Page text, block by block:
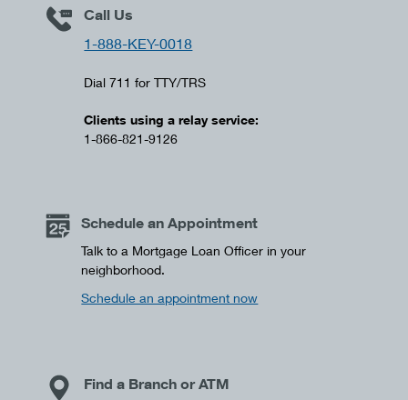
Call Us
1-888-KEY-0018
Dial 711 for TTY/TRS
Clients using a relay service:
1-866-821-9126
Schedule an Appointment
Talk to a Mortgage Loan Officer in your
neighborhood.
Schedule an appointment now
Find a Branch or ATM